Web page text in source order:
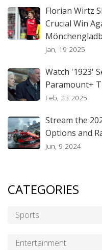
Florian Wirtz
Crucial Win
Jan, 19 2025
Watch '1923'
Paramount+
Feb, 23 2025
Stream the
Options and
Jun, 9 2024
CATEGORIES
Sports
Entertainment